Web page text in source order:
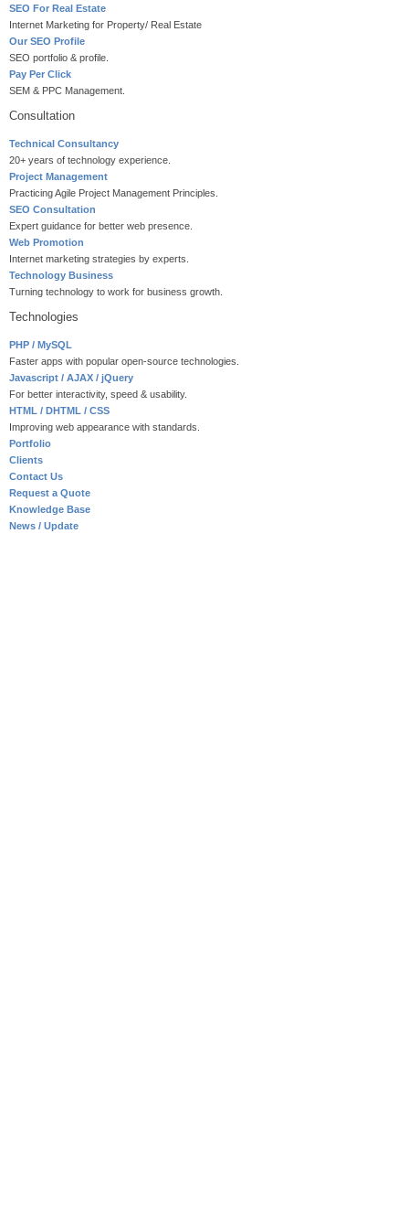
SEO For Real Estate
Internet Marketing for Property/ Real Estate
Our SEO Profile
SEO portfolio & profile.
Pay Per Click
SEM & PPC Management.
Consultation
Technical Consultancy
20+ years of technology experience.
Project Management
Practicing Agile Project Management Principles.
SEO Consultation
Expert guidance for better web presence.
Web Promotion
Internet marketing strategies by experts.
Technology Business
Turning technology to work for business growth.
Technologies
PHP / MySQL
Faster apps with popular open-source technologies.
Javascript / AJAX / jQuery
For better interactivity, speed & usability.
HTML / DHTML / CSS
Improving web appearance with standards.
Portfolio
Clients
Contact Us
Request a Quote
Knowledge Base
News / Update